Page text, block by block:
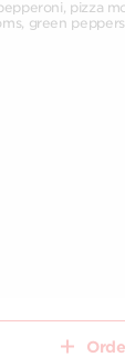
pizza
green